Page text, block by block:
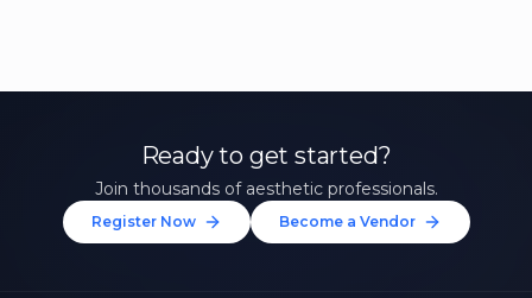
Ready to get started?
Join thousands of aesthetic professionals.
Register Now Become a Vendor